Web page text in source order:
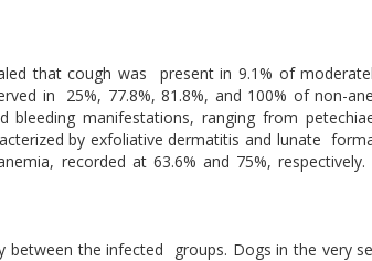
that cough was present in 9.1% of
in 25%, 77.8%, 81.8%, and 100% of non-
bleeding manifestations, ranging from
by exfoliative dermatitis and lunate
recorded at 63.6% and 75%,
the infected groups. Dogs in the very